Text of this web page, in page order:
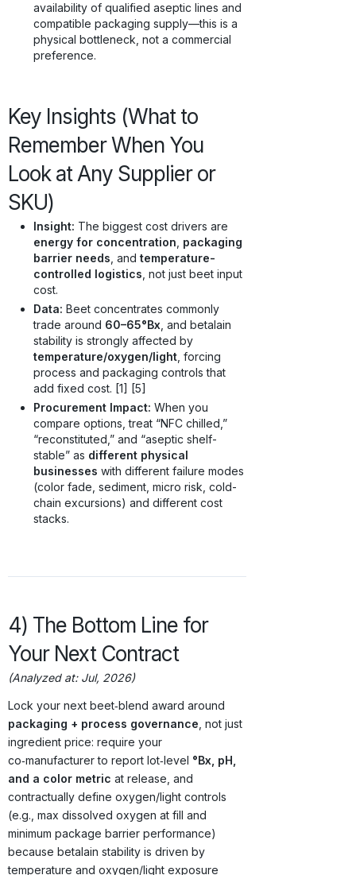
availability of qualified aseptic lines and
compatible packaging supply—this is a
physical bottleneck, not a commercial
preference.
Key Insights (What to
Remember When You
Look at Any Supplier or
SKU)
Insight: The biggest cost drivers are
energy for concentration, packaging
barrier needs, and temperature-
controlled logistics, not just beet input
cost.
Data: Beet concentrates commonly
trade around 60–65°Bx, and betalain
stability is strongly affected by
temperature/oxygen/light, forcing
process and packaging controls that
add fixed cost. [1] [5]
Procurement Impact: When you
compare options, treat “NFC chilled,”
“reconstituted,” and “aseptic shelf-
stable” as different physical
businesses with different failure modes
(color fade, sediment, micro risk, cold-
chain excursions) and different cost
stacks.
4) The Bottom Line for
Your Next Contract
(Analyzed at: Jul, 2026)
Lock your next beet‑blend award around
packaging + process governance, not just
ingredient price: require your
co‑manufacturer to report lot‑level °Bx, pH,
and a color metric at release, and
contractually define oxygen/light controls
(e.g., max dissolved oxygen at fill and
minimum package barrier performance)
because betalain stability is driven by
temperature and oxygen/light exposure